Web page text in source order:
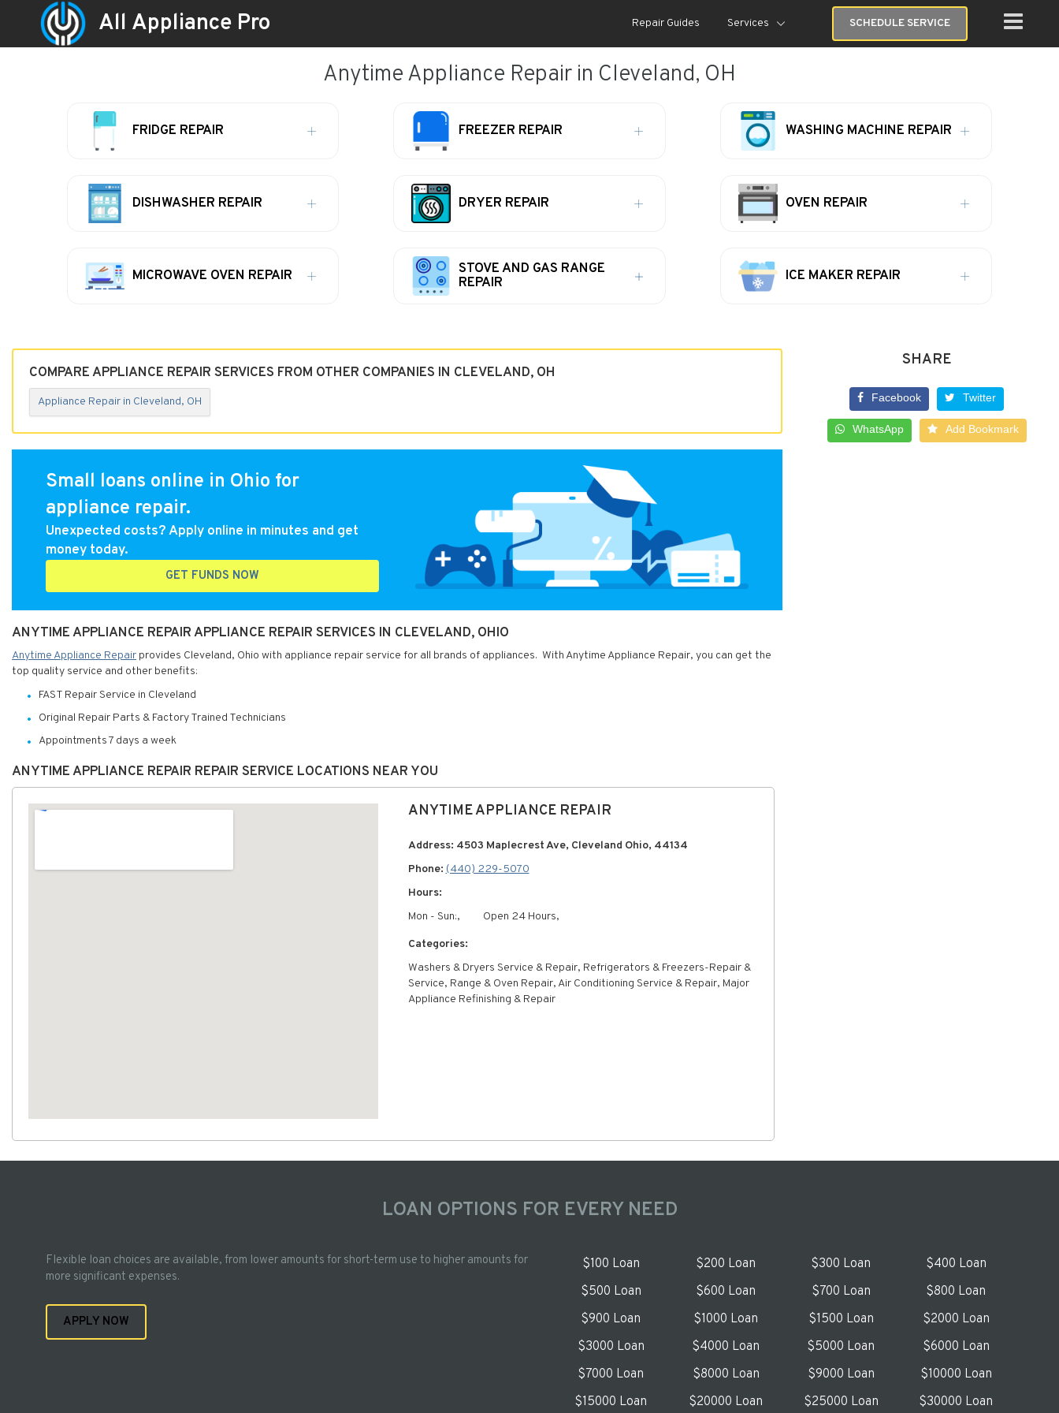
All Appliance Pro Repair Guides Services SCHEDULE SERVICE
Anytime Appliance Repair in Cleveland, OH
FRIDGE REPAIR FREEZER REPAIR WASHING MACHINE REPAIR
DISHWASHER REPAIR DRYER REPAIR OVEN REPAIR
MICROWAVE OVEN REPAIR
STOVE AND GAS RANGE
REPAIR
ICE MAKER REPAIR
COMPARE APPLIANCE REPAIR SERVICES FROM OTHER COMPANIES IN CLEVELAND, OH
Appliance Repair in Cleveland, OH
Small loans online in Ohio for
appliance repair.
Unexpected costs? Apply online in minutes and get
money today.
GET FUNDS NOW
ANYTIME APPLIANCE REPAIR APPLIANCE REPAIR SERVICES IN CLEVELAND, OHIO
Anytime Appliance Repair provides Cleveland, Ohio with appliance repair service for all brands of appliances. With Anytime Appliance Repair, you can get the
top quality service and other benefits:
FAST Repair Service in Cleveland
Original Repair Parts & Factory Trained Technicians
Appointments 7 days a week
ANYTIME APPLIANCE REPAIR REPAIR SERVICE LOCATIONS NEAR YOU
ANYTIME APPLIANCE REPAIR
Address: 4503 Maplecrest Ave, Cleveland Ohio, 44134
Phone:(440) 229-5070
Hours:
Mon - Sun:,
Open 24 Hours,
Categories:
Washers & Dryers Service & Repair, Refrigerators & Freezers-Repair &
Service, Range & Oven Repair, Air Conditioning Service & Repair, Major
Appliance Refinishing & Repair
SHARE
Facebook Twitter
WhatsApp Add Bookmark
LOAN OPTIONS FOR EVERY NEED
Flexible loan choices are available, from lower amounts for short-term use to higher amounts for
more significant expenses.
APPLY NOW
$100 Loan $200 Loan $300 Loan
$400 Loan
$500 Loan
$600 Loan $700 Loan
$800 Loan
$900 Loan
$1000 Loan $1500 Loan
$2000 Loan
$3000 Loan
$4000 Loan $5000 Loan
$6000 Loan
$7000 Loan
$8000 Loan $9000 Loan
$10000 Loan
$15000 Loan
$20000 Loan $25000 Loan $30000 Loan